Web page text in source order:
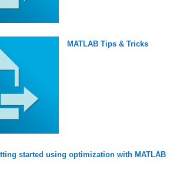
MATLAB Tips & Tricks
started using optimization with MATLAB